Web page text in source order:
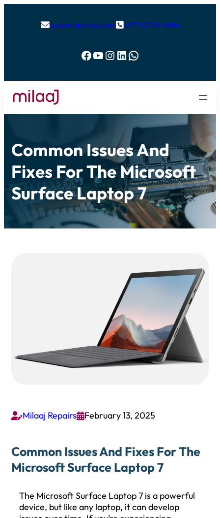
support@milaaj.com+971 52 524 4884
Facebook YouTube Instagram LinkedIn WhatsApp
Common Issues And
Fixes For The Microsoft
Surface Laptop 7
Milaaj RepairsFebruary 13, 2025
Common Issues And Fixes For The
Microsoft Surface Laptop 7
The Microsoft Surface Laptop 7 is a powerful
device, but like any laptop, it can develop